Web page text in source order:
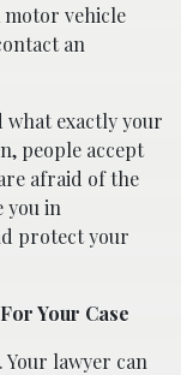
motor vehicle
an
exactly your
people accept
afraid of the
you in
protect your
Your Case
lawyer can